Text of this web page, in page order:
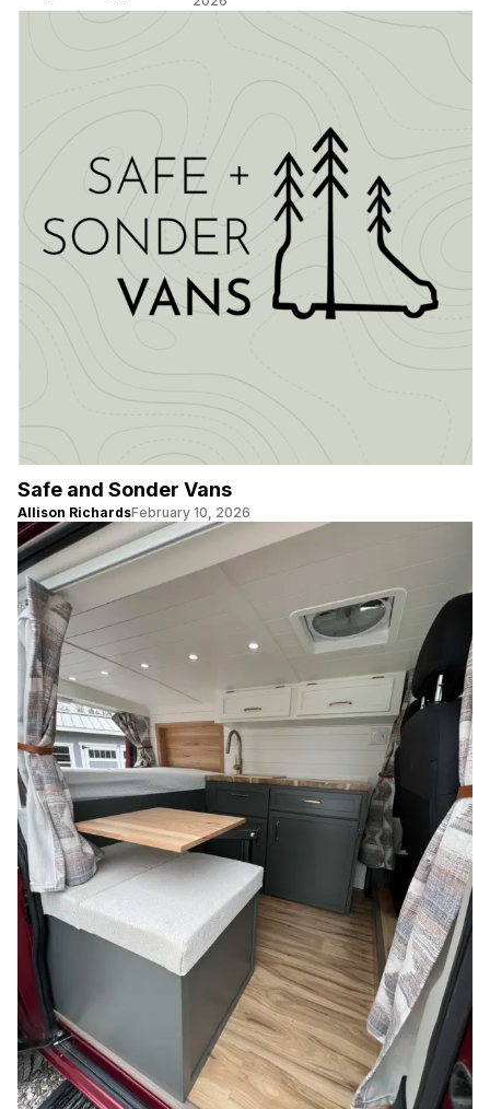
Safe and Sonder Vans
Allison RichardsFebruary 10, 2026